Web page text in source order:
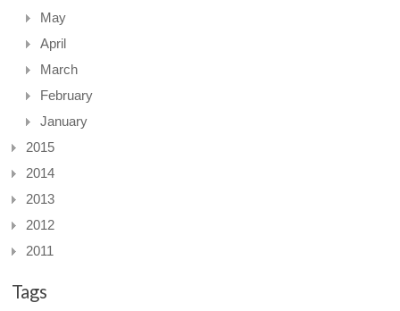
May
April
March
February
January
2015
2014
2013
2012
2011
Tags